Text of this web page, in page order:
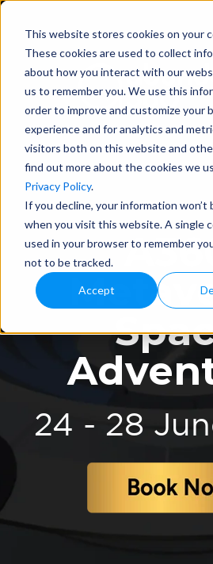
This website stores cookies on your
These cookies are used to collect
about how you interact with our
us to remember you. We use this
order to improve and customize your
experience and for analytics and
visitors both on this website and
find out more about the cookies we
Privacy Policy.
If you decline, your information won’t
when you visit this website. A single
used in your browser to remember
not to be tracked.
Accept
24 - 28